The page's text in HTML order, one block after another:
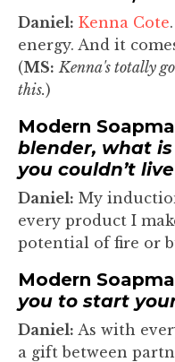
Daniel: Kenna Cote
energy. And it
(MS: Kenna's totally
this.)
Modern
blender, what
you couldn’t
Daniel: My
every product I
potential of fire or
Modern
you to start
Daniel: As with
a gift between